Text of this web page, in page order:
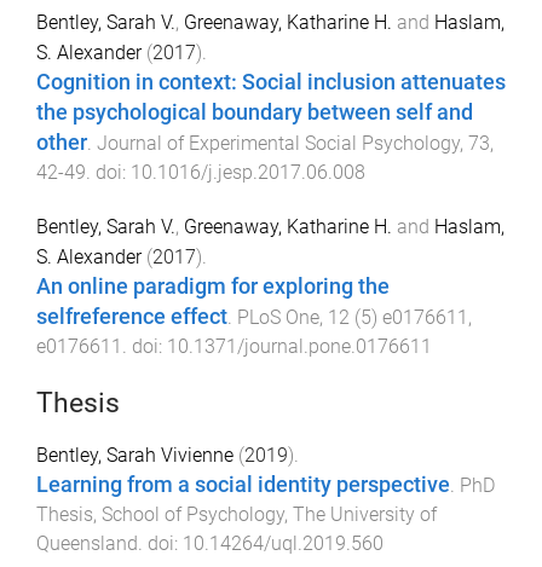
Bentley, Sarah V., Greenaway, Katharine H. and Haslam,
S. Alexander(2017).
Cognition in context: Social inclusion attenuates
the psychological boundary between self and
other. Journal of Experimental Social Psychology, 73,
42-49. doi: 10.1016/j.jesp.2017.06.008
Bentley, Sarah V., Greenaway, Katharine H. and Haslam,
S. Alexander(2017).
An online paradigm for exploring the
selfreference effect PLoS One, 12 (5) e0176611 ,
e0176611
. doi: 10.1371/journal.pone.0176611
Thesis
Bentley, Sarah Vivienne (2019).
Learning from a social identity perspective PhD
Thesis, School of Psychology, The University of
Queensland . doi: 10.14264/uql.2019.560